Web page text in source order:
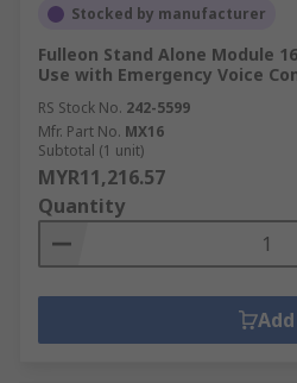
Stocked by manufacturer
Fulleon Stand Alone Module
Use with Emergency Voice
RS Stock No. 242-5599
Mfr. Part No. MX16
Subtotal (1 unit)
MYR11,216.57
Quantity
Add